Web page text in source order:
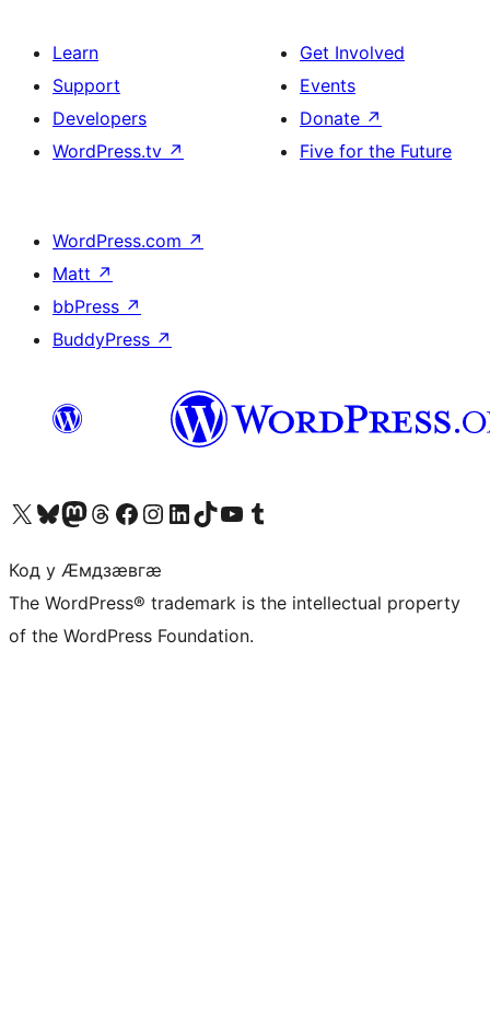
Learn
Support
Developers
WordPress.tv ↗
Get Involved
Events
Donate ↗
Five for the Future
WordPress.com ↗
Matt ↗
bbPress ↗
BuddyPress ↗
Visit our X (formerly Twitter) account
Visit our Bluesky account
Visit our Mastodon account
Visit our Threads account
Visit our Facebook page
Visit our Instagram account
Visit our LinkedIn account
Visit our TikTok account
Visit our YouTube channel
Visit our Tumblr account
Код у Ӕмдзӕвгӕ
The WordPress® trademark is the intellectual property
of the WordPress Foundation.